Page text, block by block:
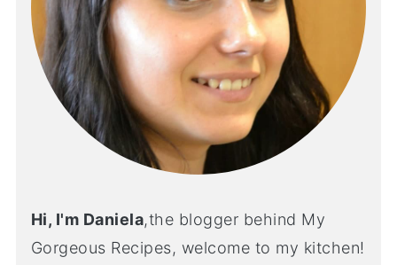
Hi, I'm Daniela,the blogger behind My
Gorgeous Recipes, welcome to my kitchen!